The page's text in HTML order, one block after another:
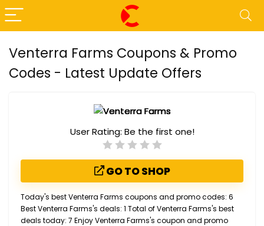
Venterra Farms Coupons & Promo
Codes - Latest Update Offers
User Rating: Be the first one!
GO TO SHOP
Today's best Venterra Farms coupons and promo codes: 6
Best Venterra Farms's deals: 1 Total of Venterra Farms's best
deals today: 7 Enjoy Venterra Farms's coupon and promo